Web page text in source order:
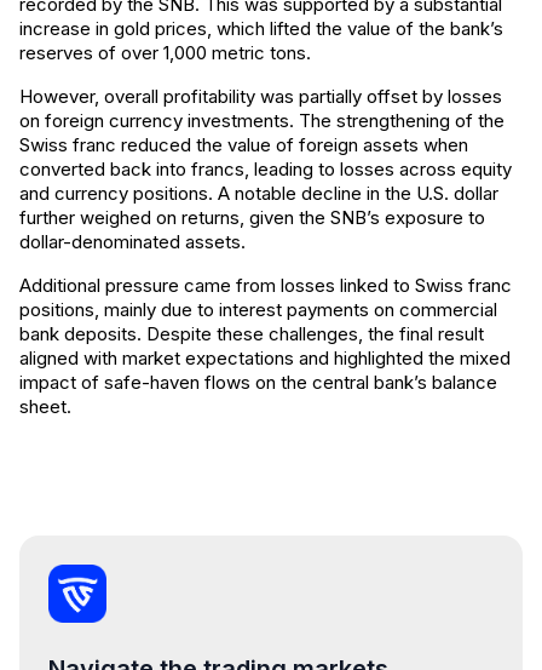
increase in gold prices, which lifted the value of the bank’s
reserves of over 1,000 metric tons.
However, overall profitability was partially offset by losses
on foreign currency investments. The strengthening of the
Swiss franc reduced the value of foreign assets when
converted back into francs, leading to losses across equity
and currency positions. A notable decline in the U.S. dollar
further weighed on returns, given the SNB’s exposure to
dollar-denominated assets.
Additional pressure came from losses linked to Swiss franc
positions, mainly due to interest payments on commercial
bank deposits. Despite these challenges, the final result
aligned with market expectations and highlighted the mixed
impact of safe-haven flows on the central bank’s balance
sheet.